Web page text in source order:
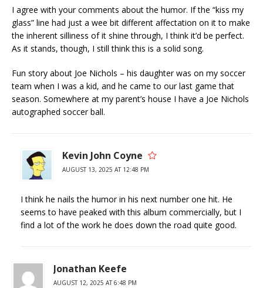
I agree with your comments about the humor. If the “kiss my
glass” line had just a wee bit different affectation on it to make
the inherent silliness of it shine through, I think it’d be perfect.
As it stands, though, I still think this is a solid song.
Fun story about Joe Nichols – his daughter was on my soccer
team when I was a kid, and he came to our last game that
season. Somewhere at my parent’s house I have a Joe Nichols
autographed soccer ball.
Kevin John Coyne
AUGUST 13, 2025 AT 12:48 PM
I think he nails the humor in his next number one hit. He
seems to have peaked with this album commercially, but I
find a lot of the work he does down the road quite good.
Jonathan Keefe
AUGUST 12, 2025 AT 6:48 PM